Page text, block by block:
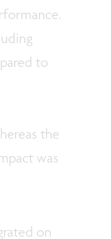
to
the
was
on